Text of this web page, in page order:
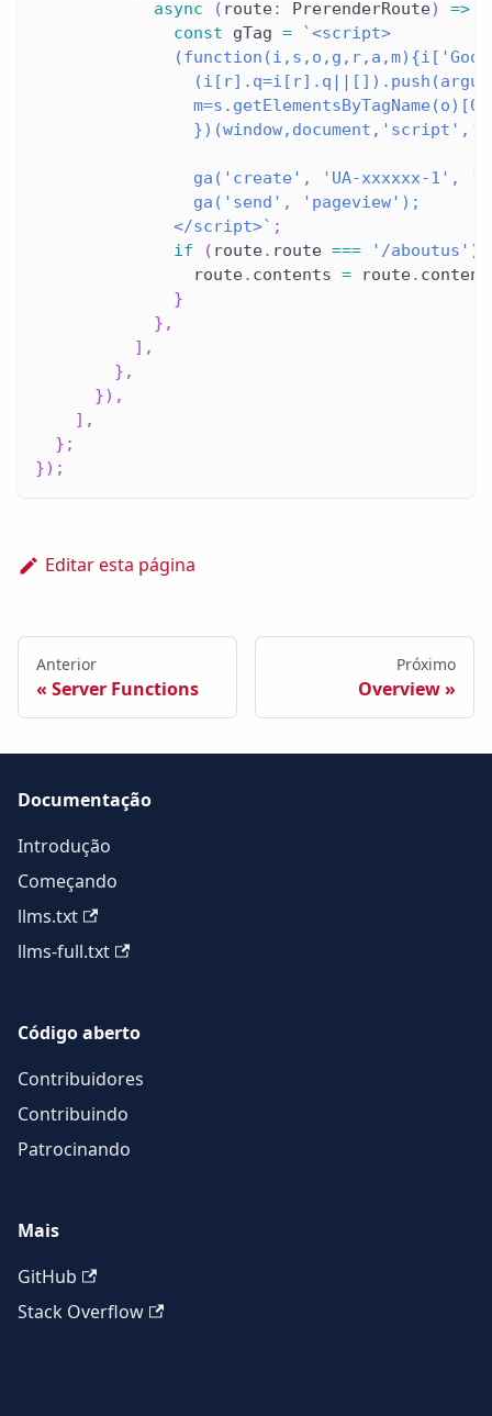
async
( route: PrerenderRoute) =>
const gTag = `<script>
ga('create', 'UA-xxxxxx-1',
                ga('send', 'pageview');
              </script>
` ;
if
( route. route === '/aboutus' )
                route
. contents = route.
}
} ,
] ,
} ,
}) ,
] ,
} ;
}) ;
Editar esta página
Anterior
Server Functions
Próximo
Overview
Documentação
Introdução
Começando
llms.txt
llms-full.txt
Código aberto
Contribuidores
Contribuindo
Patrocinando
Mais
GitHub
Stack Overflow